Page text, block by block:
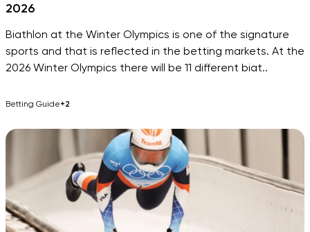
2026
Biathlon at the Winter Olympics is one of the signature
sports and that is reflected in the betting markets. At the
2026 Winter Olympics there will be 11 different biat..
Betting Guide+2